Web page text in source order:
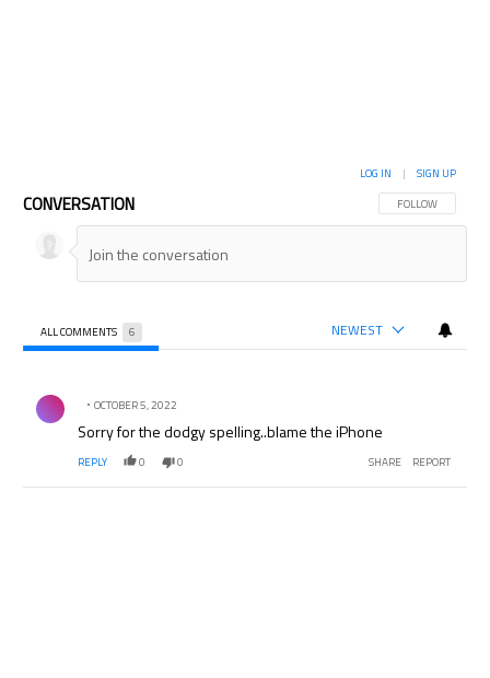
CONVERSATION FOLLOW THIS
FOLLOW
LOG IN | SIGN UP
ALL COMMENTS 6 NEWEST
Comment by .
OCTOBER 5, 2022
Sorry for the dodgy spelling..blame the iPhone
REPLY 0 0 SHARE REPORT